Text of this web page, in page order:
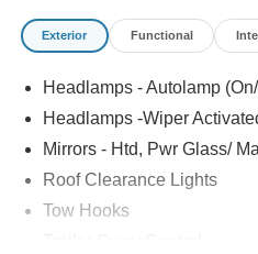
Exterior Functional
Headlamps - Autolamp
Headlamps -Wiper
Mirrors - Htd, Pwr Glass/
Roof Clearance Lights
Tow Hooks